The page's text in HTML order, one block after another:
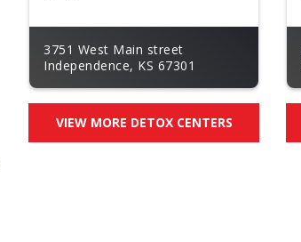
3751 West Main street
Independence, KS 67301
VIEW MORE DETOX CENTERS